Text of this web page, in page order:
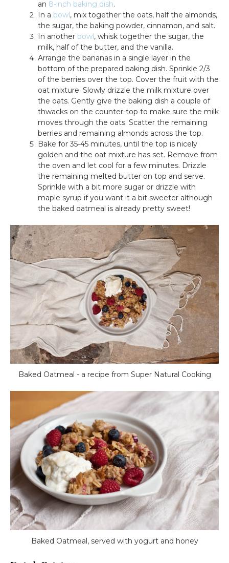
an 8-inch baking dish.
In a bowl, mix together the oats, half the almonds,
the sugar, the baking powder, cinnamon, and salt.
In another bowl, whisk together the sugar, the
milk, half of the butter, and the vanilla.
Arrange the bananas in a single layer in the
bottom of the prepared baking dish. Sprinkle 2/3
of the berries over the top. Cover the fruit with the
oat mixture. Slowly drizzle the milk mixture over
the oats. Gently give the baking dish a couple of
thwacks on the counter-top to make sure the milk
moves through the oats. Scatter the remaining
berries and remaining almonds across the top.
Bake for 35-45 minutes, until the top is nicely
golden and the oat mixture has set. Remove from
the oven and let cool for a few minutes. Drizzle
the remaining melted butter on top and serve.
Sprinkle with a bit more sugar or drizzle with
maple syrup if you want it a bit sweeter although
the baked oatmeal is already pretty sweet!
Baked Oatmeal - a recipe from Super Natural Cooking
Baked Oatmeal, served with yogurt and honey